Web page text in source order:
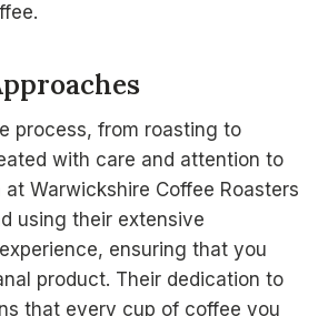
process, from roasting to
with care and attention to
Warwickshire Coffee Roasters
using their extensive
ensuring that you
product. Their dedication to
that every cup of coffee you